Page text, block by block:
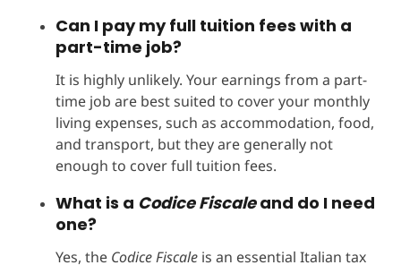
Can I pay my full tuition fees with a
part-time job?
It is highly unlikely. Your earnings from a part-
time job are best suited to cover your monthly
living expenses, such as accommodation, food,
and transport, but they are generally not
enough to cover full tuition fees.
What is a Codice Fiscaleand do I need
one?
Yes, the Codice Fiscaleis an essential Italian tax